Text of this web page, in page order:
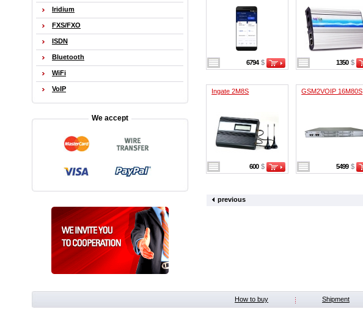
6794 $ 1350 $
Ingate 2M8S
600 $
GSM2VOIP 16M80S
5499 $
previous
Iridium
FXS/FXO
ISDN
Bluetooth
WiFi
VoIP
We accept
How to buy Shipment